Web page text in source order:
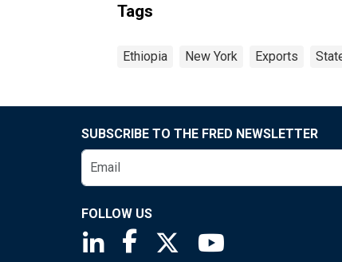
Tags
Ethiopia New York Exports
SUBSCRIBE TO THE FRED NEWSLETTER
FOLLOW US
Saint Louis Fed linkedin page
Saint Louis Fed facebook page
Saint Louis Fed X page